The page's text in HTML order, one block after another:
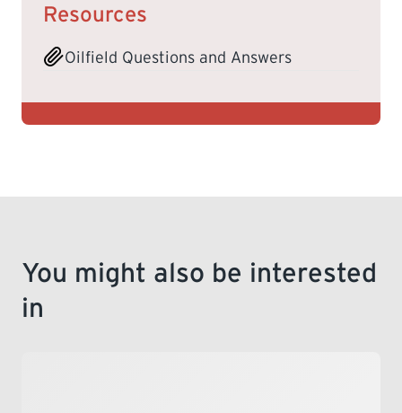
Resources
Oilfield Questions and Answers
You might also be interested
in